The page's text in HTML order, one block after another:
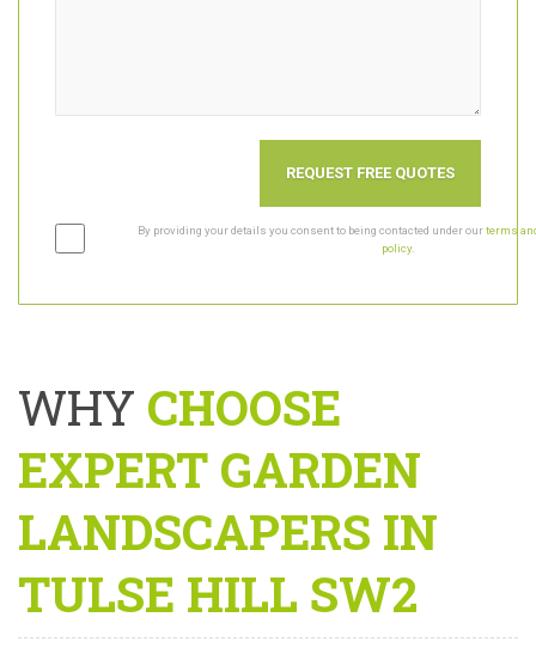
WHYCHOOSE
EXPERT GARDEN
LANDSCAPERS IN